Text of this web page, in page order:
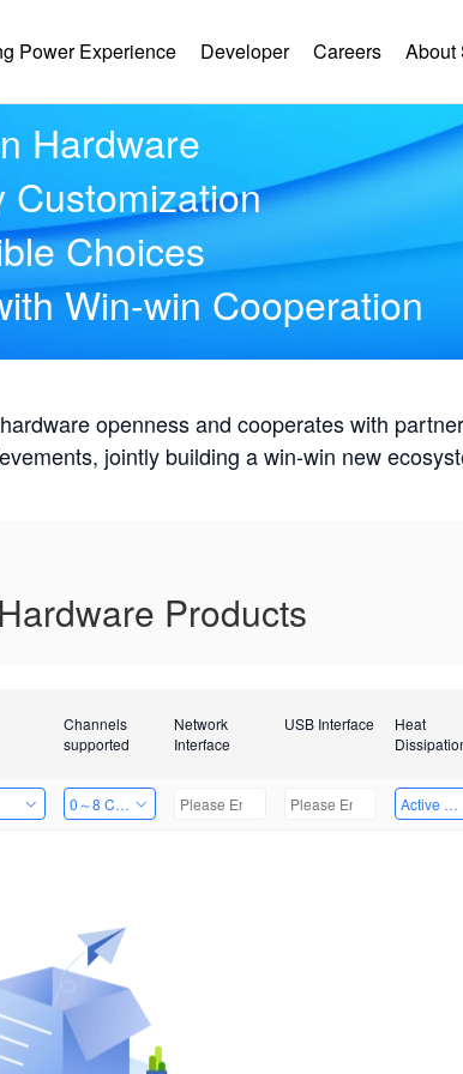
Power Experience Developer Careers About
Ecology
Hardware
Customization
Choices
Win-win Cooperation
openness and cooperates with
jointly building a win-win new
Products
Channels
supported
Network
Interface
USB Interface
Heat
0～8 Channels Active